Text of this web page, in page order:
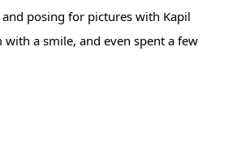
posing for pictures with Kapil
a smile, and even spent a few